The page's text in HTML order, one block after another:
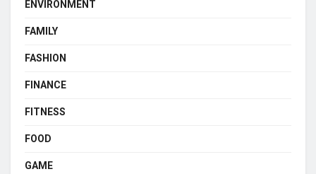
ENVIRONMENT
FAMILY
FASHION
FINANCE
FITNESS
FOOD
GAME